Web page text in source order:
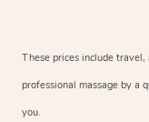
These prices include
professional massage by a
you.